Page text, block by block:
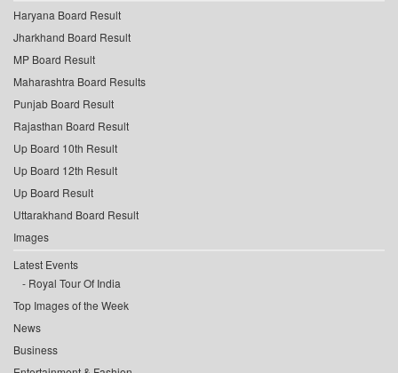
Haryana Board Result
Jharkhand Board Result
MP Board Result
Maharashtra Board Results
Punjab Board Result
Rajasthan Board Result
Up Board 10th Result
Up Board 12th Result
Up Board Result
Uttarakhand Board Result
Images
Latest Events
Royal Tour Of India
Top Images of the Week
News
Business